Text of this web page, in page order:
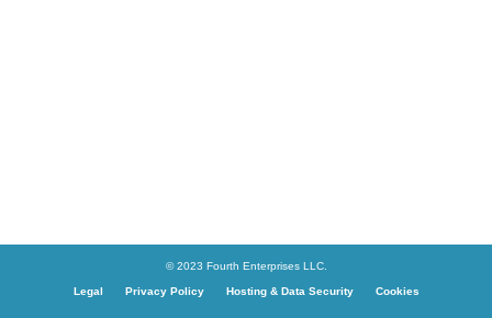
© 2023 Fourth Enterprises LLC.
Legal Privacy Policy Hosting & Data Security Cookies